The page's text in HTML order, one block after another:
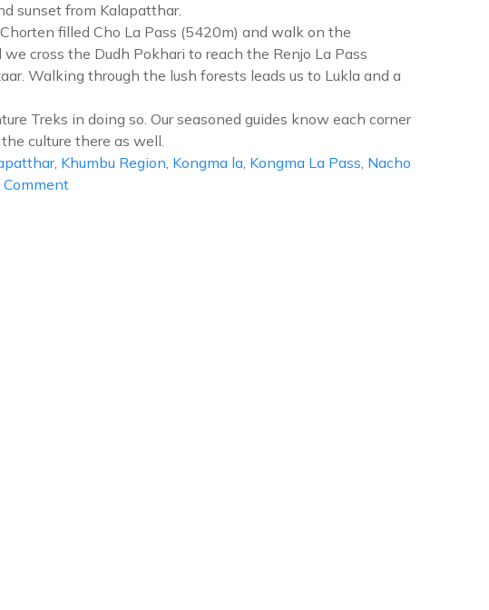
sunset from Kalapatthar.
filled Cho La Pass (5420m) and walk on the
cross the Dudh Pokhari to reach the Renjo La Pass
Walking through the lush forests leads us to Lukla and a
Treks in doing so. Our seasoned guides know each corner
culture there as well.
, Khumbu Region, Kongma la, Kongma La Pass, Nacho
Commenton